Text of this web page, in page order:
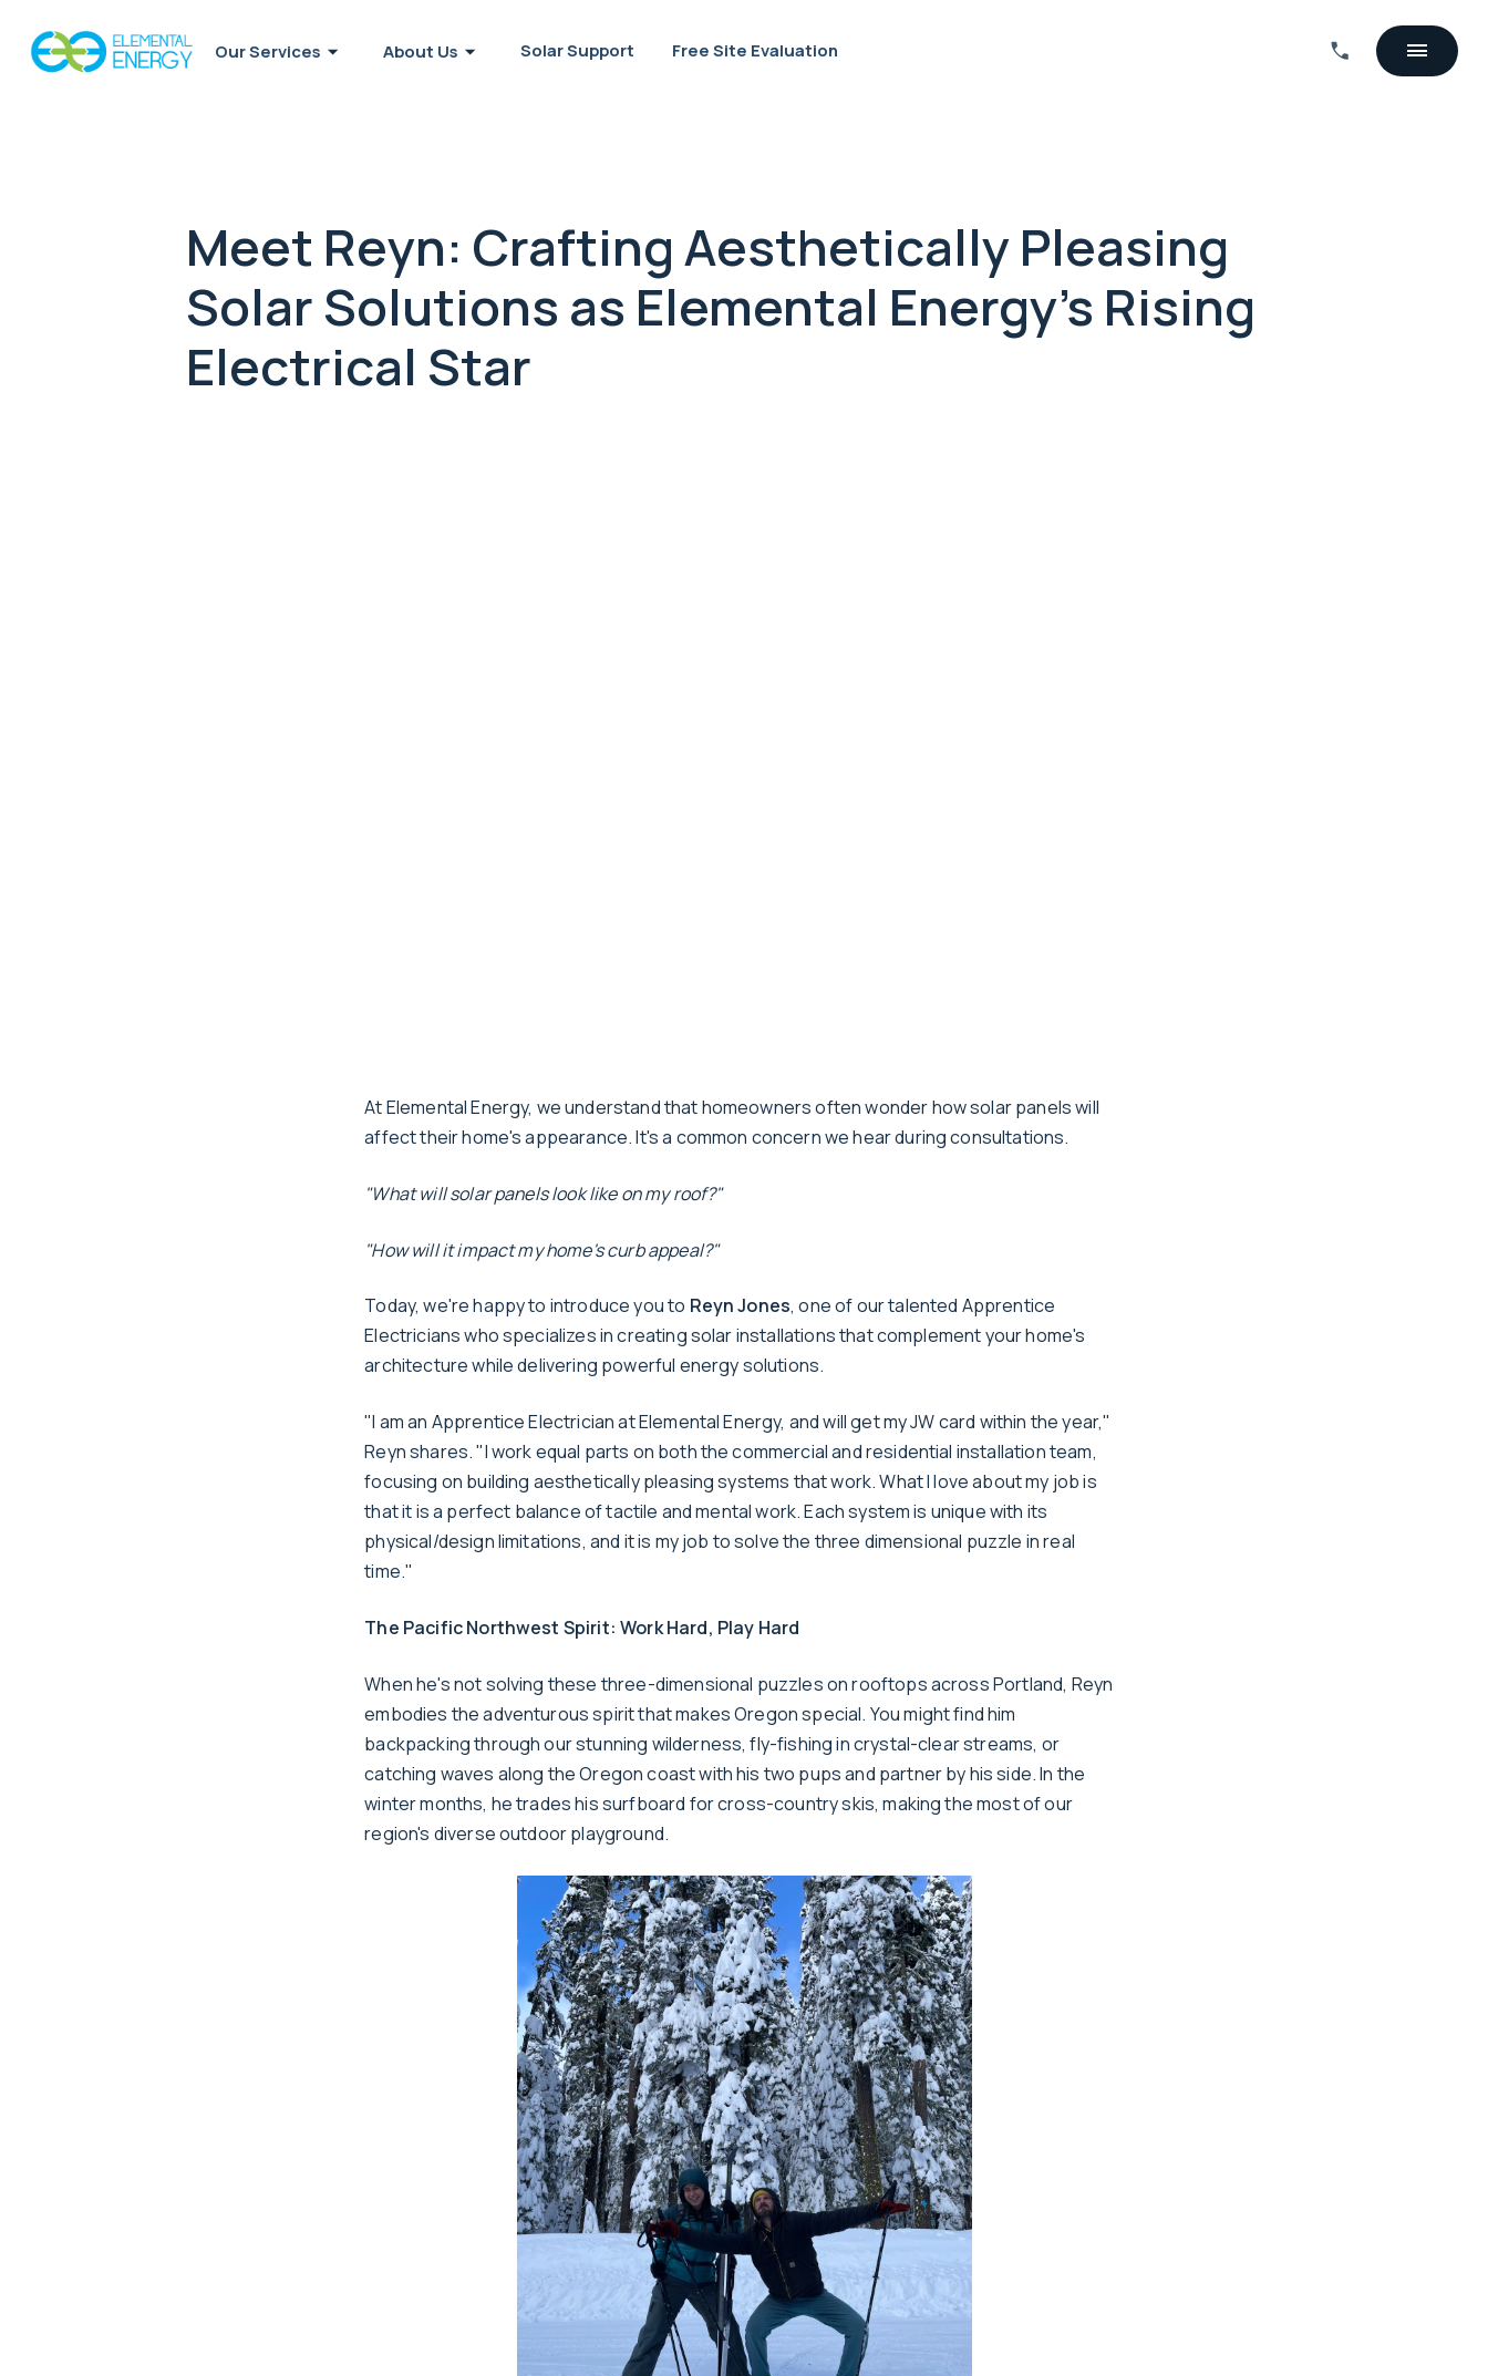
Our Services About Us Solar Support Free Site Evaluation
Meet Reyn: Crafting Aesthetically Pleasing
Solar Solutions as Elemental Energy's Rising
Electrical Star
At Elemental Energy, we understand that homeowners often wonder how solar panels will
affect their home's appearance. It's a common concern we hear during consultations.
"What will solar panels look like on my roof?"
"How will it impact my home's curb appeal?"
Today, we're happy to introduce you to Reyn Jones, one of our talented Apprentice
Electricians who specializes in creating solar installations that complement your home's
architecture while delivering powerful energy solutions.
"I am an Apprentice Electrician at Elemental Energy, and will get my JW card within the year,"
Reyn shares. "I work equal parts on both the commercial and residential installation team,
focusing on building aesthetically pleasing systems that work. What I love about my job is
that it is a perfect balance of tactile and mental work. Each system is unique with its
physical/design limitations, and it is my job to solve the three dimensional puzzle in real
time."
The Pacific Northwest Spirit: Work Hard, Play Hard
When he's not solving these three-dimensional puzzles on rooftops across Portland, Reyn
embodies the adventurous spirit that makes Oregon special. You might find him
backpacking through our stunning wilderness, fly-fishing in crystal-clear streams, or
catching waves along the Oregon coast with his two pups and partner by his side. In the
winter months, he trades his surfboard for cross-country skis, making the most of our
region's diverse outdoor playground.